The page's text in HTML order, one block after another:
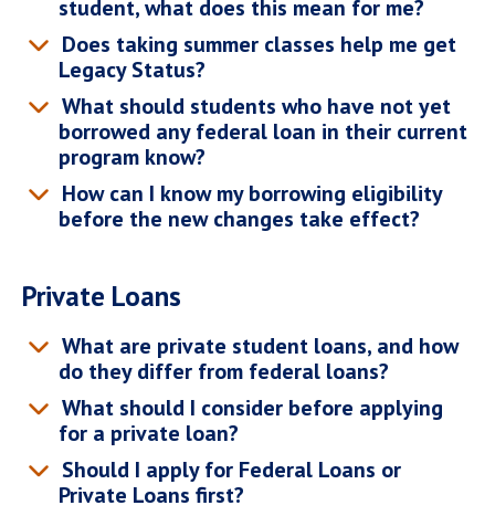
student, what does this mean for me?
Does taking summer classes help me get
Legacy Status?
What should students who have not yet
borrowed any federal loan in their current
program know?
How can I know my borrowing eligibility
before the new changes take effect?
Private Loans
What are private student loans, and how
do they differ from federal loans?
What should I consider before applying
for a private loan?
Should I apply for Federal Loans or
Private Loans first?